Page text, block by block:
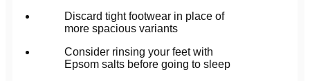
Discard tight footwear in place of
more spacious variants
Consider rinsing your feet with
Epsom salts before going to sleep